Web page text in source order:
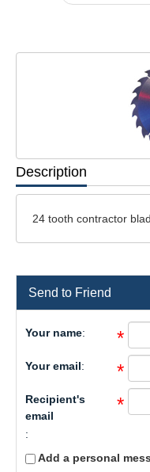
Description
24 tooth contractor
Send to Friend
Your name: *
Your email: *
Recipient's
email
:
*
Add a personal